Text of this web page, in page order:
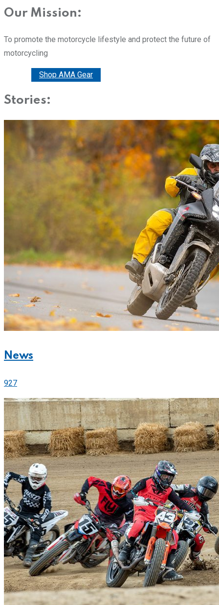
Our Mission:
To promote the motorcycle lifestyle and protect the future of
motorcycling
Shop AMA Gear
Stories:
News
927